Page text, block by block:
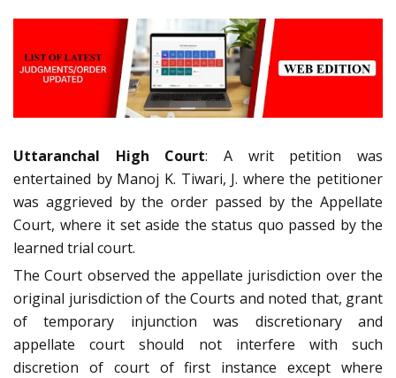
Uttaranchal High Court: A writ petition was
entertained by Manoj K. Tiwari, J. where the petitioner
was aggrieved by the order passed by the Appellate
Court, where it set aside the status quo passed by the
learned trial court.
The Court observed the appellate jurisdiction over the
original jurisdiction of the Courts and noted that, grant
of temporary injunction was discretionary and
appellate court should not interfere with such
discretion of court of first instance except where